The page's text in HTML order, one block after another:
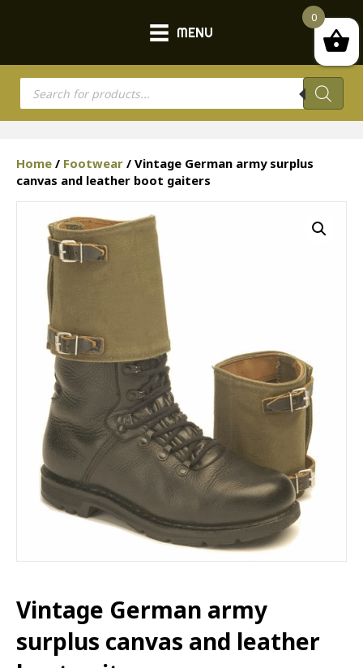
MENU
Products
search
Home / Footwear / Vintage German army surplus
canvas and leather boot gaiters
Vintage German army
surplus canvas and leather
0